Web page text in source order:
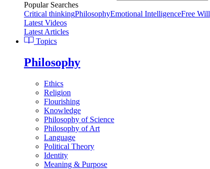
Popular Searches
Critical thinkingPhilosophyEmotional IntelligenceFree Will
Latest Videos
Latest Articles
Topics
Philosophy
Ethics
Religion
Flourishing
Knowledge
Philosophy of Science
Philosophy of Art
Language
Political Theory
Identity
Meaning & Purpose